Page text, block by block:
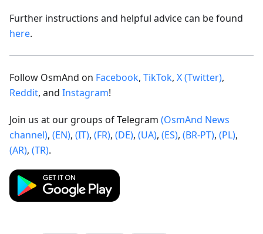
Further instructions and helpful advice can be found
here.
Follow OsmAnd on Facebook, TikTok, X (Twitter),
Reddit, and Instagram!
Join us at our groups of Telegram (OsmAnd News
channel), (EN), (IT), (FR), (DE), (UA), (ES), (BR-PT), (PL),
(AR), (TR).